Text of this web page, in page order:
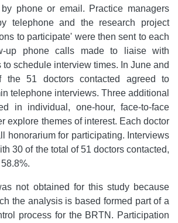
phone or email. Practice managers
telephone and the research project
to participate' were then sent to each
up phone calls made to liaise with
to schedule interview times. In June and
51 doctors contacted agreed to
telephone interviews. Three additional
in individual, one-hour, face-to-face
explore themes of interest. Each doctor
honorarium for participating. Interviews
30 of the total of 51 doctors contacted,
not obtained for this study because
the analysis is based formed part of a
process for the BRTN. Participation